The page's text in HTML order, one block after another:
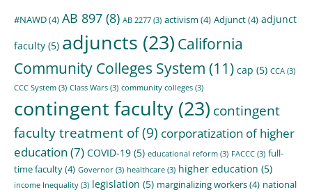
#NAWD(4) AB 897 (8) AB 2277 (3) activism (4) Adjunct(4) adjunct
faculty (5) adjuncts (23) California
Community Colleges System (11) cap (5) CCA (3)
CCC System (3) Class Wars (3) community colleges (3)
contingent faculty (23) contingent
faculty treatment of(9) corporatization of higher
education (7) COVID-19 (5) educational reform (3) FACCC (3) full-
time faculty(4) Governor (3) healthcare (3) higher education (5)
income Inequality (3) legislation (5) marginalizing workers(4) national